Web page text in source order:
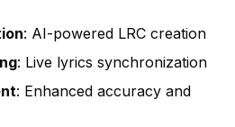
: AI-powered LRC creation
: Live lyrics synchronization
: Enhanced accuracy and